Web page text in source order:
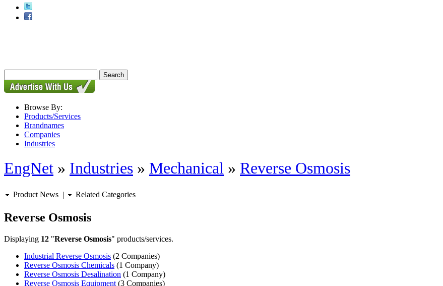
Browse By:
Products/Services
Brandnames
Companies
Industries
EngNet » Industries » Mechanical » Reverse Osmosis
Product News | Related Categories
Reverse Osmosis
Displaying 12 "Reverse Osmosis" products/services.
Industrial Reverse Osmosis (2 Companies)
Reverse Osmosis Chemicals (1 Company)
Reverse Osmosis Desalination (1 Company)
Reverse Osmosis Equipment (3 Companies)